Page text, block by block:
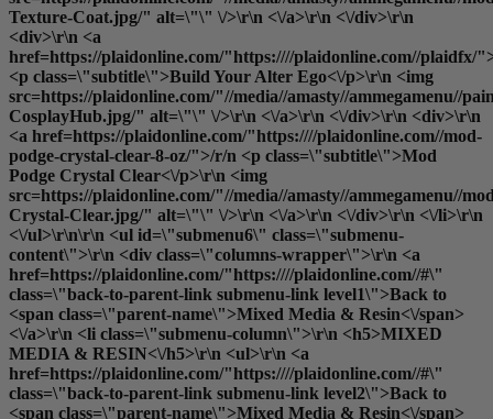
Texture-Coat.jpg/" alt=\"\" \/>\r\n <\/a>\r\n <\/div>\r\n
<div>\r\n <a
href=https://plaidonline.com/"https:////plaidonline.com//plaidfx/
<p class=\"subtitle\">Build Your Alter Ego<\/p>\r\n <img
src=https://plaidonline.com/"//media//amasty//ammegamenu//
CosplayHub.jpg/" alt=\"\" \/>\r\n <\/a>\r\n <\/div>\r\n <div>\r\n
<a href=https://plaidonline.com/"https:////plaidonline.com//mod-
podge-crystal-clear-8-oz/">/r/n <p class=\"subtitle\">Mod
Podge Crystal Clear<\/p>\r\n <img
src=https://plaidonline.com/"//media//amasty//ammegamenu//
Crystal-Clear.jpg/" alt=\"\" \/>\r\n <\/a>\r\n <\/div>\r\n <\/li>\r\n
<\/ul>\r\n\r\n <ul id=\"submenu6\" class=\"submenu-
content\">\r\n <div class=\"columns-wrapper\">\r\n <a
href=https://plaidonline.com/"https:////plaidonline.com//#\"
class=\"back-to-parent-link submenu-link level1\">Back to
<span class=\"parent-name\">Mixed Media & Resin<\/span>
<\/a>\r\n <li class=\"submenu-column\">\r\n <h5>MIXED
MEDIA & RESIN<\/h5>\r\n <ul>\r\n <a
href=https://plaidonline.com/"https:////plaidonline.com//#\"
class=\"back-to-parent-link submenu-link level2\">Back to
<span class=\"parent-name\">Mixed Media & Resin<\/span>